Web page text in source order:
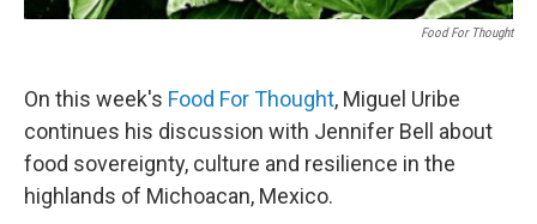
Food For Thought
On this week's Food For Thought, Miguel Uribe
continues his discussion with Jennifer Bell about
food sovereignty, culture and resilience in the
highlands of Michoacan, Mexico.